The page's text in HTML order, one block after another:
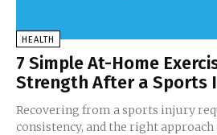
HEALTH
7 Simple At-Home
Strength After a Sports
Recovering from a sports injury
consistency, and the right